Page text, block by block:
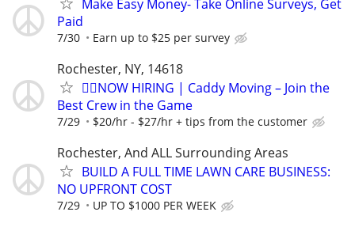
Make Easy Money- Take Online Surveys, Get
Paid
7/30 Earn up to $25 per survey
Rochester, NY, 14618
🏌️‍♂️NOW HIRING | Caddy Moving – Join the
Best Crew in the Game
7/29 $20/hr - $27/hr + tips from the customer
Rochester, And ALL Surrounding Areas
BUILD A FULL TIME LAWN CARE BUSINESS:
NO UPFRONT COST
7/29 UP TO $1000 PER WEEK